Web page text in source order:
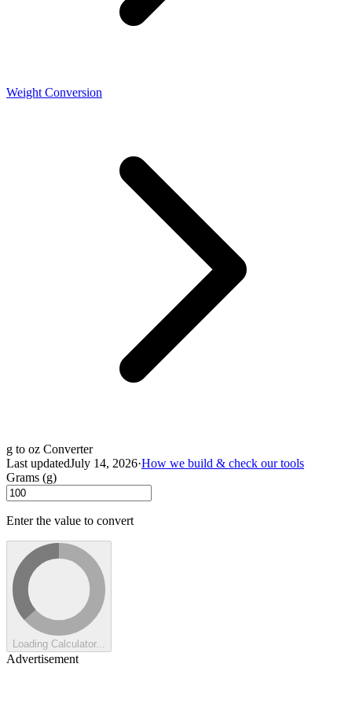
Weight Conversion
g to oz Converter
Last updatedJuly 14, 2026·How we build & check our tools
Grams (g)
Enter the value to convert
Loading Calculator...
Advertisement